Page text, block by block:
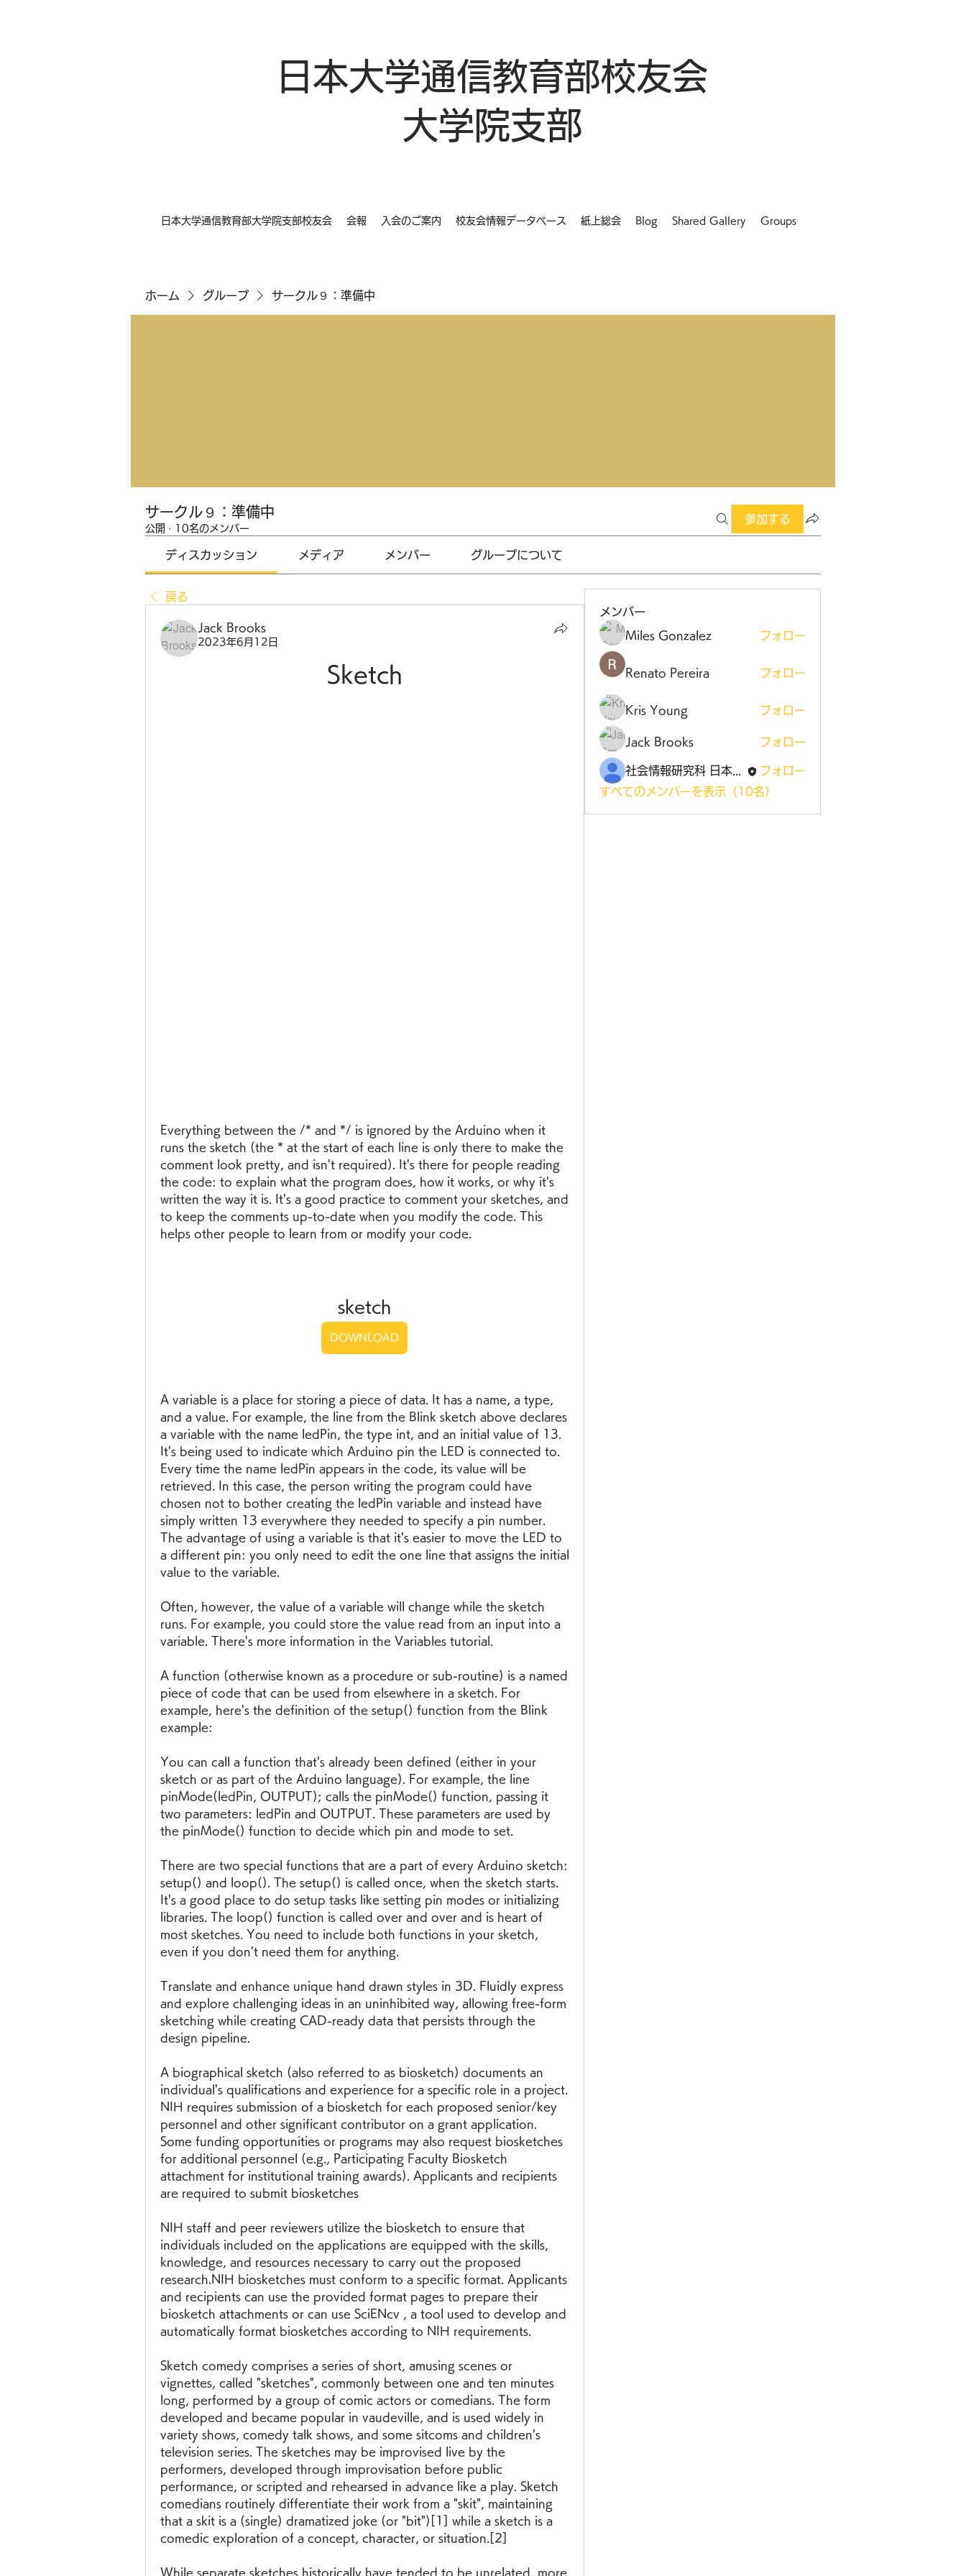
日本大学通信教育部校友会
大学院支部
日本大学通信教育部大学院支部校友会 会報 入会のご案内 校友会情報データベース 紙上総会 Blog Shared Gallery Groups
ホーム グループ サークル９：準備中
サークル９：準備中
公開 · 10名のメンバー
参加する
ディスカッション メディア メンバー グループについて
戻る
Jack Brooks
2023年6月12日
Sketch
Everything between the /* and */ is ignored by the Arduino when it
runs the sketch (the * at the start of each line is only there to make the
comment look pretty, and isn't required). It's there for people reading
the code: to explain what the program does, how it works, or why it's
written the way it is. It's a good practice to comment your sketches, and
to keep the comments up-to-date when you modify the code. This
helps other people to learn from or modify your code.
sketch
DOWNLOAD
A variable is a place for storing a piece of data. It has a name, a type,
and a value. For example, the line from the Blink sketch above declares
a variable with the name ledPin, the type int, and an initial value of 13.
It's being used to indicate which Arduino pin the LED is connected to.
Every time the name ledPin appears in the code, its value will be
retrieved. In this case, the person writing the program could have
chosen not to bother creating the ledPin variable and instead have
simply written 13 everywhere they needed to specify a pin number.
The advantage of using a variable is that it's easier to move the LED to
a different pin: you only need to edit the one line that assigns the initial
value to the variable.
Often, however, the value of a variable will change while the sketch
runs. For example, you could store the value read from an input into a
variable. There's more information in the Variables tutorial.
A function (otherwise known as a procedure or sub-routine) is a named
piece of code that can be used from elsewhere in a sketch. For
example, here's the definition of the setup() function from the Blink
example:
You can call a function that's already been defined (either in your
sketch or as part of the Arduino language). For example, the line
pinMode(ledPin, OUTPUT); calls the pinMode() function, passing it
two parameters: ledPin and OUTPUT. These parameters are used by
the pinMode() function to decide which pin and mode to set.
There are two special functions that are a part of every Arduino sketch:
setup() and loop(). The setup() is called once, when the sketch starts.
It's a good place to do setup tasks like setting pin modes or initializing
libraries. The loop() function is called over and over and is heart of
most sketches. You need to include both functions in your sketch,
even if you don't need them for anything.
Translate and enhance unique hand drawn styles in 3D. Fluidly express
and explore challenging ideas in an uninhibited way, allowing free-form
sketching while creating CAD-ready data that persists through the
design pipeline.
A biographical sketch (also referred to as biosketch) documents an
individual's qualifications and experience for a specific role in a project.
NIH requires submission of a biosketch for each proposed senior/key
personnel and other significant contributor on a grant application.
Some funding opportunities or programs may also request biosketches
for additional personnel (e.g., Participating Faculty Biosketch
attachment for institutional training awards). Applicants and recipients
are required to submit biosketches
NIH staff and peer reviewers utilize the biosketch to ensure that
individuals included on the applications are equipped with the skills,
knowledge, and resources necessary to carry out the proposed
research.NIH biosketches must conform to a specific format. Applicants
and recipients can use the provided format pages to prepare their
biosketch attachments or can use SciENcv , a tool used to develop and
automatically format biosketches according to NIH requirements.
Sketch comedy comprises a series of short, amusing scenes or
vignettes, called "sketches", commonly between one and ten minutes
long, performed by a group of comic actors or comedians. The form
developed and became popular in vaudeville, and is used widely in
variety shows, comedy talk shows, and some sitcoms and children's
television series. The sketches may be improvised live by the
performers, developed through improvisation before public
performance, or scripted and rehearsed in advance like a play. Sketch
comedians routinely differentiate their work from a "skit", maintaining
that a skit is a (single) dramatized joke (or "bit")[1] while a sketch is a
comedic exploration of a concept, character, or situation.[2]
While separate sketches historically have tended to be unrelated, more
メンバー
Miles Gonzalez フォロー
Renato Pereira フォロー
Kris Young フォロー
Jack Brooks フォロー
社会情報研究科 日本大学大学院
フォロー
すべてのメンバーを表示（10名）